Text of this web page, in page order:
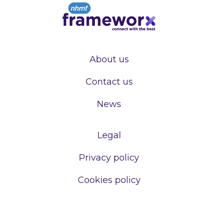
About us
Contact us
News
Legal
Privacy policy
Cookies policy